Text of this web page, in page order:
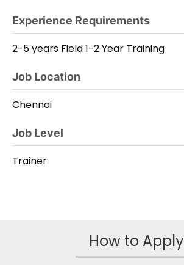
Experience Requirements
2-5 years Field 1-2 Year Training
Job Location
Chennai
Job Level
Trainer
How to Apply